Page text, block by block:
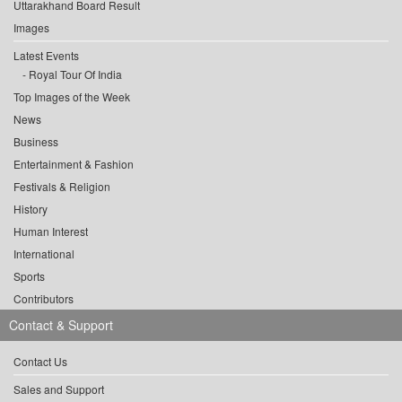
Uttarakhand Board Result
Images
Latest Events
Royal Tour Of India
Top Images of the Week
News
Business
Entertainment & Fashion
Festivals & Religion
History
Human Interest
International
Sports
Contributors
Contact & Support
Contact Us
Sales and Support